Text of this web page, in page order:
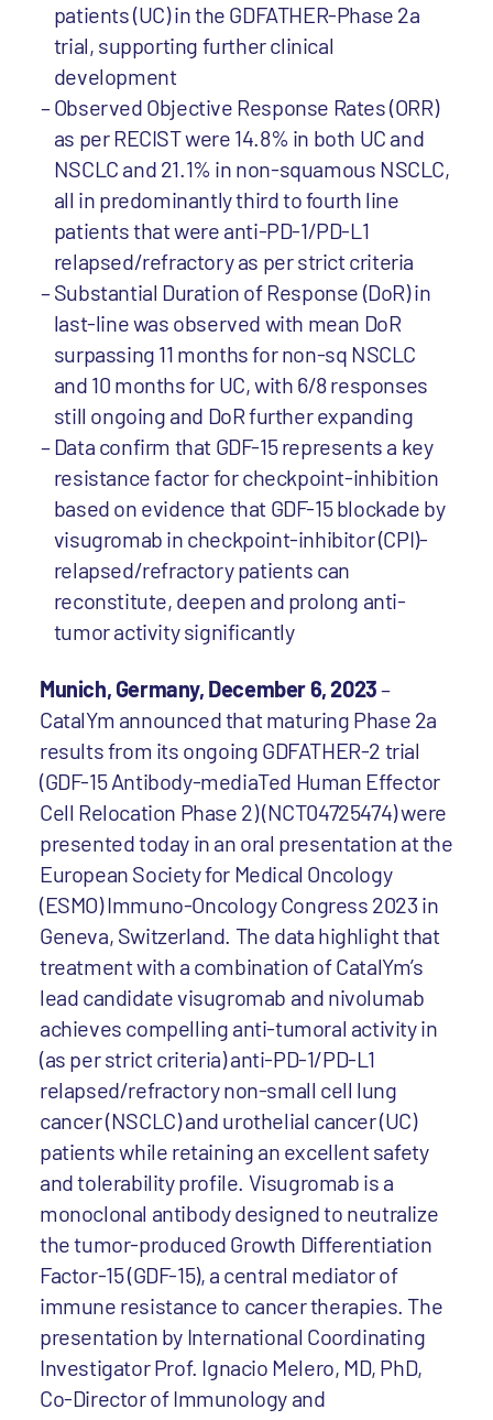
patients (UC) in the GDFATHER-Phase 2a
trial, supporting further clinical
development
Observed Objective Response Rates (ORR)
as per RECIST were 14.8% in both UC and
NSCLC and 21.1% in non-squamous NSCLC,
all in predominantly third to fourth line
patients that were anti-PD-1/PD-L1
relapsed/refractory as per strict criteria
Substantial Duration of Response (DoR) in
last-line was observed with mean DoR
surpassing 11 months for non-sq NSCLC
and 10 months for UC, with 6/8 responses
still ongoing and DoR further expanding
Data confirm that GDF-15 represents a key
resistance factor for checkpoint-inhibition
based on evidence that GDF-15 blockade by
visugromab in checkpoint-inhibitor (CPI)-
relapsed/refractory patients can
reconstitute, deepen and prolong anti-
tumor activity significantly
Munich, Germany, December 6, 2023–
CatalYm announced that maturing Phase 2a
results from its ongoing GDFATHER-2 trial
(GDF-15 Antibody-mediaTed Human Effector
Cell Relocation Phase 2) (NCT04725474) were
presented today in an oral presentation at the
European Society for Medical Oncology
(ESMO) Immuno-Oncology Congress 2023 in
Geneva, Switzerland. The data highlight that
treatment with a combination of CatalYm’s
lead candidate visugromab and nivolumab
achieves compelling anti-tumoral activity in
(as per strict criteria) anti-PD-1/PD-L1
relapsed/refractory non-small cell lung
cancer (NSCLC) and urothelial cancer (UC)
patients while retaining an excellent safety
and tolerability profile. Visugromab is a
monoclonal antibody designed to neutralize
the tumor-produced Growth Differentiation
Factor-15 (GDF-15), a central mediator of
immune resistance to cancer therapies. The
presentation by International Coordinating
Investigator Prof. Ignacio Melero, MD, PhD,
Co-Director of Immunology and